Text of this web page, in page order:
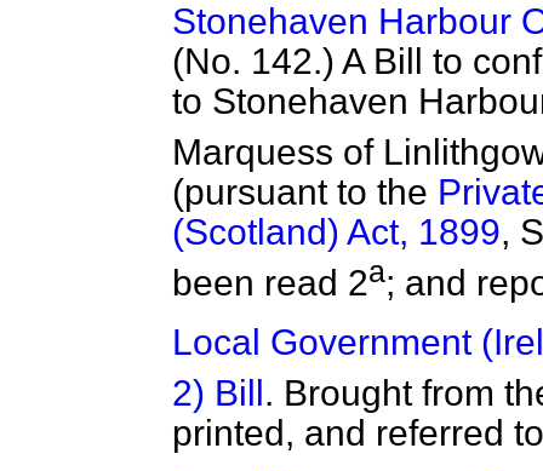
Stonehaven Harbour
(No. 142.) A Bill to
to Stonehaven
Marquess of
(pursuant to the
(Scotland) Act, 1899,
been read 2a; and
Local Government
2) Bill . Brought from
printed, and referred